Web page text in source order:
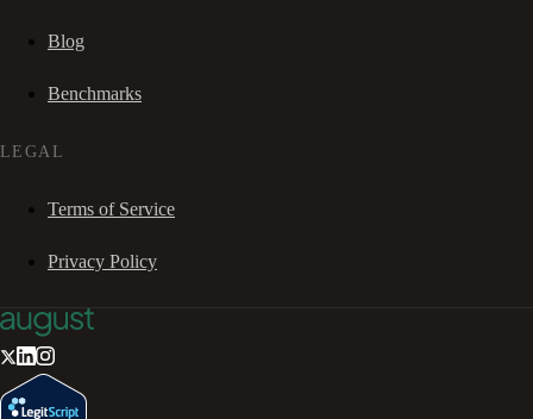
Blog
Benchmarks
LEGAL
Terms of Service
Privacy Policy